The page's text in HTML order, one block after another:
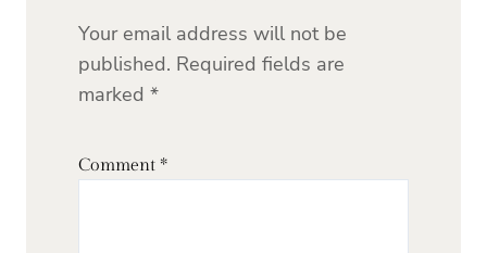
Your email address will not be
published. Required fields are
marked *
Comment *